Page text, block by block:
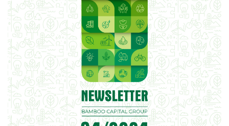
ESG
CAREER
MEDIA
CONTACT